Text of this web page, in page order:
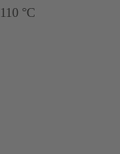
°C